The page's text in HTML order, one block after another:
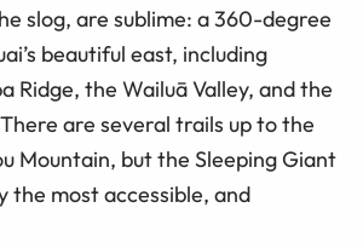
slog, are sublime: a 360-degree
beautiful east, including
Ridge, the Wailuā Valley, and the
are several trails up to the
Mountain, but the Sleeping Giant
the most accessible, and